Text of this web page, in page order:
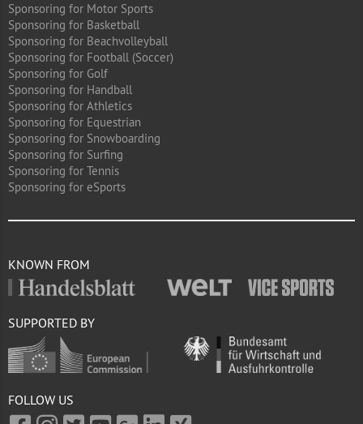
Sponsoring for Motor Sports
Sponsoring for Basketball
Sponsoring for Beachvolleyball
Sponsoring for Football (Soccer)
Sponsoring for Golf
Sponsoring for Handball
Sponsoring for Athletics
Sponsoring for Equestrian
Sponsoring for Snowboarding
Sponsoring for Surfing
Sponsoring for Tennis
Sponsoring for eSports
KNOWN FROM
SUPPORTED BY
FOLLOW US